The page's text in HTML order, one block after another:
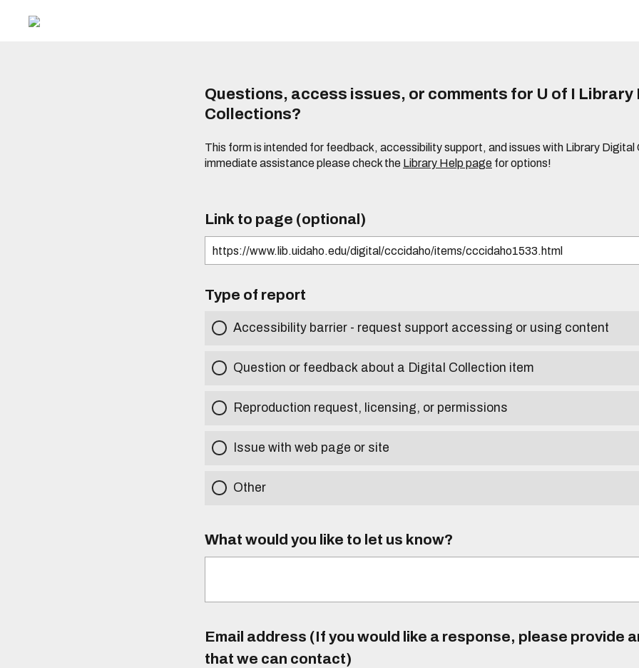
Questions, access issues, or comments for U of I Library
Collections?
This form is intended for feedback, accessibility support, and issues with Library Digital
immediate assistance please check the Library Help page for options!
Link to page (optional)
Type of report
Accessibility barrier - request support accessing or using content
Question or feedback about a Digital Collection item
Reproduction request, licensing, or permissions
Issue with web page or site
Other
What would you like to let us know?
Email address (If you would like a response, please provide
that we can contact)